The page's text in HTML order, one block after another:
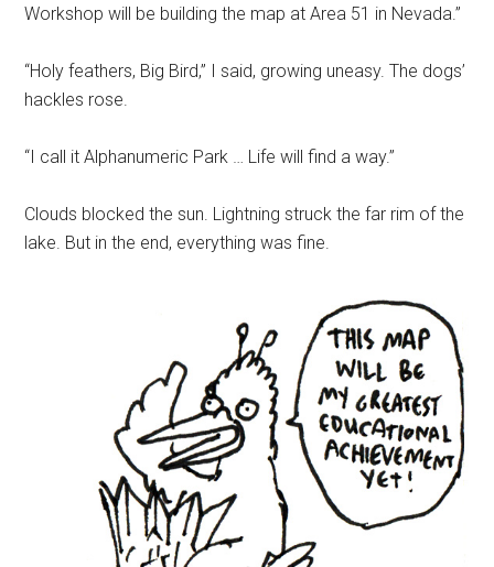
Workshop will be building the map at Area 51 in Nevada.”
“Holy feathers, Big Bird,” I said, growing uneasy. The dogs’
hackles rose.
“I call it Alphanumeric Park … Life will find a way.”
Clouds blocked the sun. Lightning struck the far rim of the
lake. But in the end, everything was fine.